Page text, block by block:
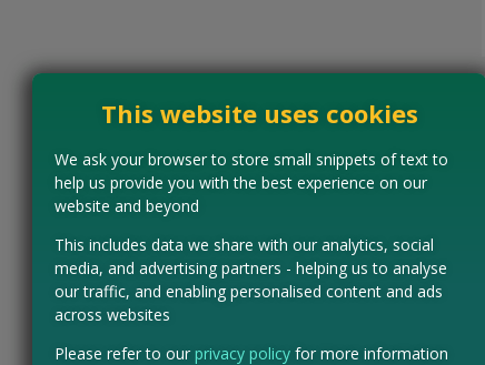
This website uses cookies
We ask your browser to store small snippets of text to
help us provide you with the best experience on our
website and beyond
This includes data we share with our analytics, social
media, and advertising partners - helping us to analyse
our traffic, and enabling personalised content and ads
across websites
Please refer to our privacy policy for more information